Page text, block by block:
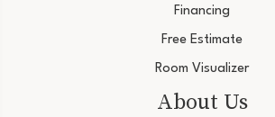
Financing
Free Estimate
Room Visualizer
About Us